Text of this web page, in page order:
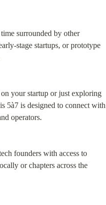
surrounded by other
stage startups, or prototype
your startup or just exploring
5à7 is designed to connect with
operators.
founders with access to
or chapters across the